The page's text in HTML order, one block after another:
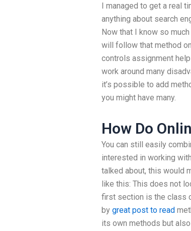
I managed to get a real
anything about search
Now that I know so
will follow that method
controls assignment
work around many
it’s possible to add
you might have many.
How Do
You can still easily
interested in working
talked about, this would
like this: This does not
first section is the class
by great post to read
its own methods but